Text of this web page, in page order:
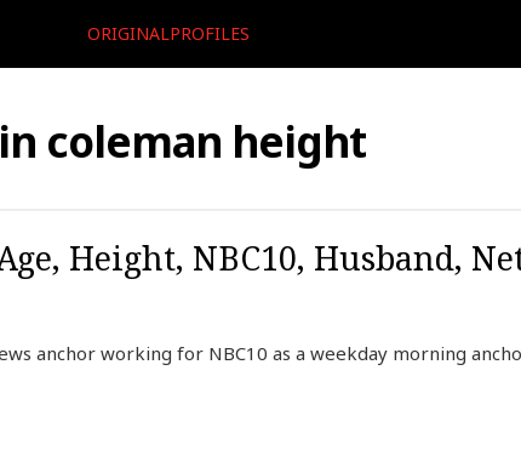
ORIGINALPROFILES
coleman height
Height, NBC10, Husband,
anchor working for NBC10 as a weekday morning